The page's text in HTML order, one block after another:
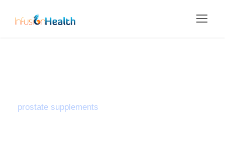
prostate supplements